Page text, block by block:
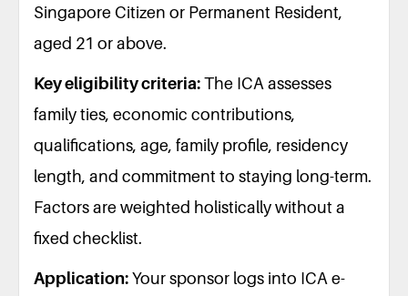
Singapore Citizen or Permanent Resident,
aged 21 or above.
Key eligibility criteria:The ICA assesses
family ties, economic contributions,
qualifications, age, family profile, residency
length, and commitment to staying long-term.
Factors are weighted holistically without a
fixed checklist.
Application:Your sponsor logs into ICA e-